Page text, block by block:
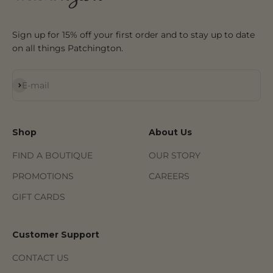
Sign up for 15% off your first order and to stay up to date
on all things Patchington.
E-mail
Subscribe
Shop
FIND A BOUTIQUE
PROMOTIONS
GIFT CARDS
About Us
OUR STORY
CAREERS
Customer Support
CONTACT US